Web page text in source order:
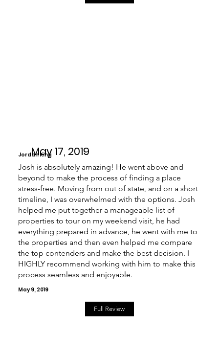
May 17, 2019
Jordan King
Josh is absolutely amazing! He went above and
beyond to make the process of finding a place
stress-free. Moving from out of state, and on a short
timeline, I was overwhelmed with the options. Josh
helped me put together a manageable list of
properties to tour on my weekend visit, he had
everything prepared in advance, he went with me to
the properties and then even helped me compare
the top contenders and make the best decision. I
HIGHLY recommend working with him to make this
process seamless and enjoyable.
May 9, 2019
Full Review